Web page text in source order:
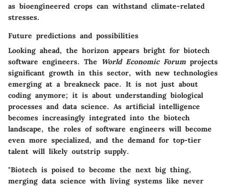
as bioengineered crops can withstand climate-related
stresses.
Future predictions and possibilities
Looking ahead, the horizon appears bright for biotech
software engineers. The
World Economic Forum projects
significant growth in this sector, with new technologies
emerging at a breakneck pace. It is not just about
coding anymore; it is about understanding biological
processes and data science. As artificial intelligence
becomes increasingly integrated into the biotech
landscape, the roles of software engineers will become
even more specialized, and the demand for top-tier
talent will likely outstrip supply.
"Biotech is poised to become the next big thing,
merging data science with living systems like never